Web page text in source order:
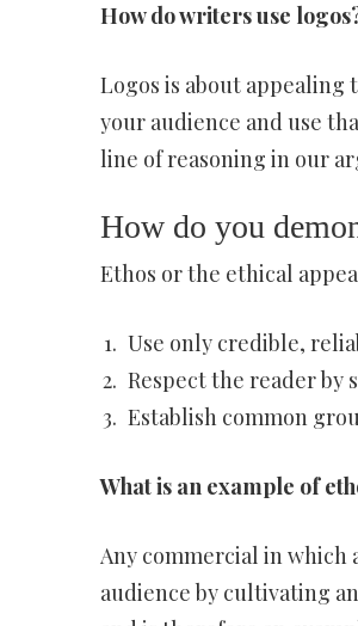
How do writers use
Logos is about appealing
your audience and use
line of reasoning in our
How do you
Ethos or the ethical
Use only credible,
Respect the reader by
Establish common
What is an example of
Any commercial in which
audience by cultivating